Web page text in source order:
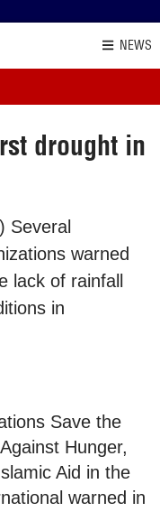
NEWS
drought in
Several
warned
lack of rainfall
in
Save the
Hunger,
Aid in the
warned in